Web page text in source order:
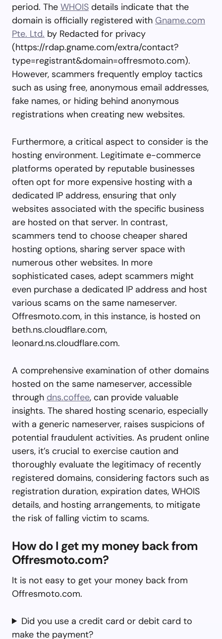
period. The WHOIS details indicate that the
domain is officially registered with Gname.com
Pte. Ltd. by Redacted for privacy
(https://rdap.gname.com/extra/contact?
type=registrant&domain=offresmoto.com).
However, scammers frequently employ tactics
such as using free, anonymous email addresses,
fake names, or hiding behind anonymous
registrations when creating new websites.
Furthermore, a critical aspect to consider is the
hosting environment. Legitimate e-commerce
platforms operated by reputable businesses
often opt for more expensive hosting with a
dedicated IP address, ensuring that only
websites associated with the specific business
are hosted on that server. In contrast,
scammers tend to choose cheaper shared
hosting options, sharing server space with
numerous other websites. In more
sophisticated cases, adept scammers might
even purchase a dedicated IP address and host
various scams on the same nameserver.
Offresmoto.com, in this instance, is hosted on
beth.ns.cloudflare.com,
leonard.ns.cloudflare.com.
A comprehensive examination of other domains
hosted on the same nameserver, accessible
through dns.coffee, can provide valuable
insights. The shared hosting scenario, especially
with a generic nameserver, raises suspicions of
potential fraudulent activities. As prudent online
users, it’s crucial to exercise caution and
thoroughly evaluate the legitimacy of recently
registered domains, considering factors such as
registration duration, expiration dates, WHOIS
details, and hosting arrangements, to mitigate
the risk of falling victim to scams.
How do I get my money back from
Offresmoto.com?
It is not easy to get your money back from
Offresmoto.com.
Did you use a credit card or debit card to
make the payment?